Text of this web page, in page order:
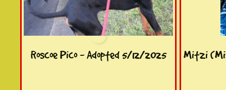
Mitzi
Roscoe Pico - Adopted 5/12/2025